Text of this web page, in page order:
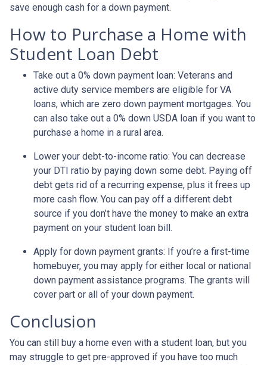
save enough cash for a down payment.
How to Purchase a Home with
Student Loan Debt
Take out a 0% down payment loan: Veterans and
active duty service members are eligible for VA
loans, which are zero down payment mortgages. You
can also take out a 0% down USDA loan if you want to
purchase a home in a rural area.
Lower your debt-to-income ratio: You can decrease
your DTI ratio by paying down some debt. Paying off
debt gets rid of a recurring expense, plus it frees up
more cash flow. You can pay off a different debt
source if you don’t have the money to make an extra
payment on your student loan bill.
Apply for down payment grants: If you’re a first-time
homebuyer, you may apply for either local or national
down payment assistance programs. The grants will
cover part or all of your down payment.
Conclusion
You can still buy a home even with a student loan, but you
may struggle to get pre-approved if you have too much